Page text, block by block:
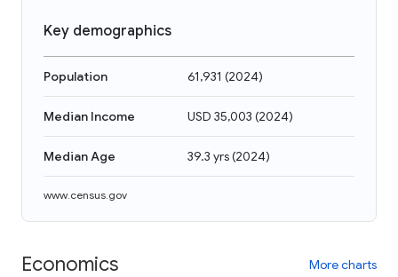
Key demographics
Population 61,931 (2024)
Median Income USD 35,003 (2024)
Median Age 39.3 yrs(2024)
www.census.gov
Economics More charts